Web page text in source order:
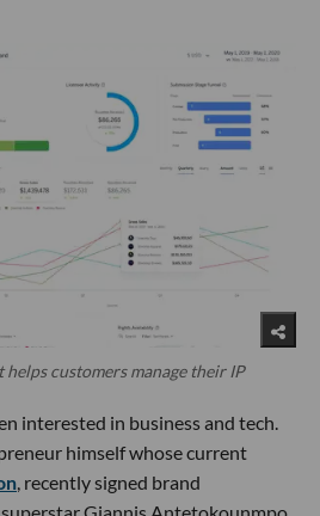
customers manage their IP
interested in business and tech.
himself whose current
, recently signed brand